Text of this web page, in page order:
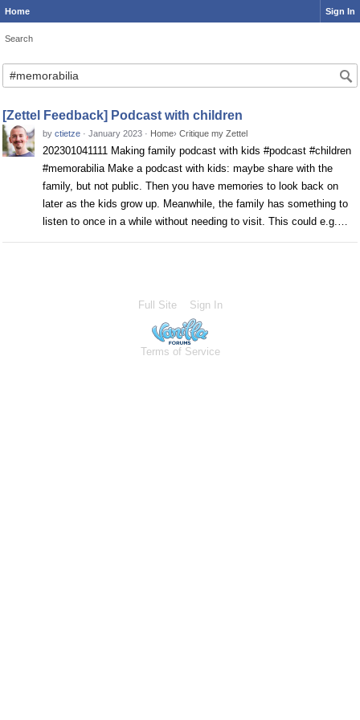
Home Sign In
Search
Search
[Zettel Feedback] Podcast with children
by ctietze · January 2023 · Home› Critique my Zettel
202301041111 Making family podcast with kids #podcast #children
#memorabilia Make a podcast with kids: maybe share with the
family, but not public. Then you have memories to look back on
later as the kids grow up. Meanwhile, the family has something to
listen to once in a while without needing to visit. This could e.g.…
Full Site Sign In
Terms of Service